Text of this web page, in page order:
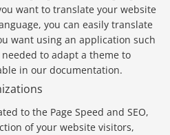
want to translate your website
you can easily translate
want using an application such
to adapt a theme to
in our documentation.
to the Page Speed and SEO,
of your website visitors,